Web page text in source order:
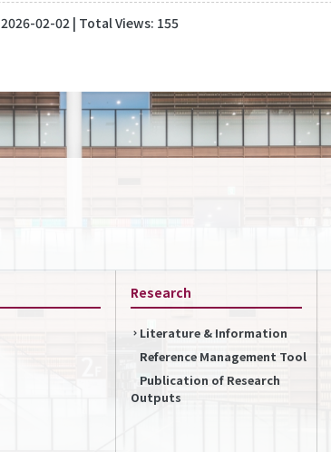
2026-02-02 | Total Views: 155
Research
Literature & Information
Reference Management Tool
Publication of Research
Outputs